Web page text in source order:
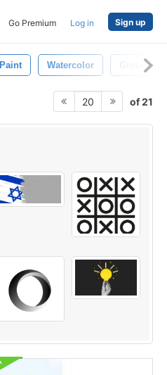
Go Premium Log in Sign up
Paint Watercolor Ground
20 of 21